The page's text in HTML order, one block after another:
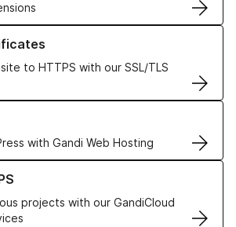
to HTTPS with our SSL/TLS
SSL/TLS Certificates
with Gandi Web Hosting
Web Hosting solutions
projects with our GandiCloud
VPS